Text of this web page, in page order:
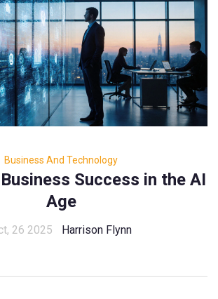
Business And Technology
Success in the AI
Age
26 2025 Harrison Flynn